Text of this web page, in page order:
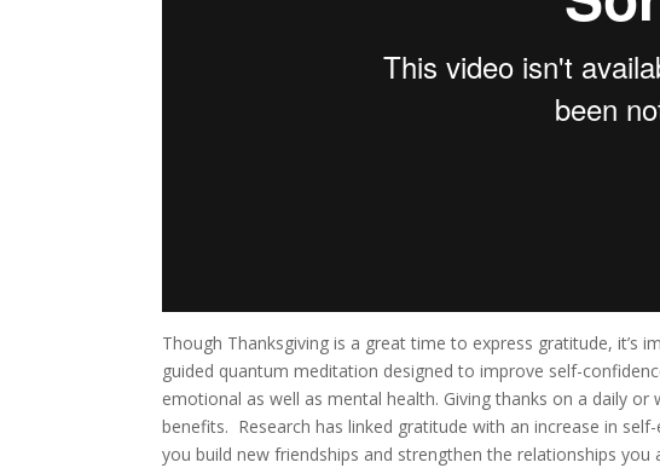
Though Thanksgiving is a great time to express gratitude, it’s
guided quantum meditation designed to improve self-
emotional as well as mental health. Giving thanks on a daily
benefits. Research has linked gratitude with an increase in
you build new friendships and strengthen the relationships